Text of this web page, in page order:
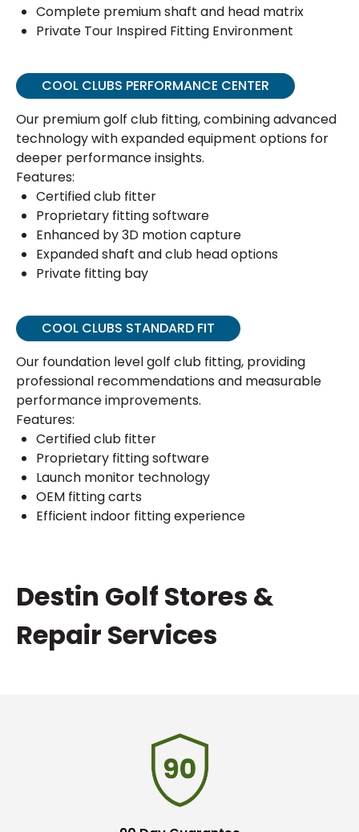
Complete premium shaft and head matrix
Private Tour Inspired Fitting Environment
COOL CLUBS PERFORMANCE CENTER
Our premium golf club fitting, combining advanced
technology with expanded equipment options for
deeper performance insights.
Features:
Certified club fitter
Proprietary fitting software
Enhanced by 3D motion capture
Expanded shaft and club head options
Private fitting bay
COOL CLUBS STANDARD FIT
Our foundation level golf club fitting, providing
professional recommendations and measurable
performance improvements.
Features:
Certified club fitter
Proprietary fitting software
Launch monitor technology
OEM fitting carts
Efficient indoor fitting experience
Skip
link
Destin Golf Stores &
Repair Services